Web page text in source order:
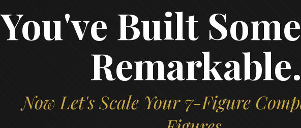
You've Built
Remarkable.
Now Let's Scale Your 7-Figure